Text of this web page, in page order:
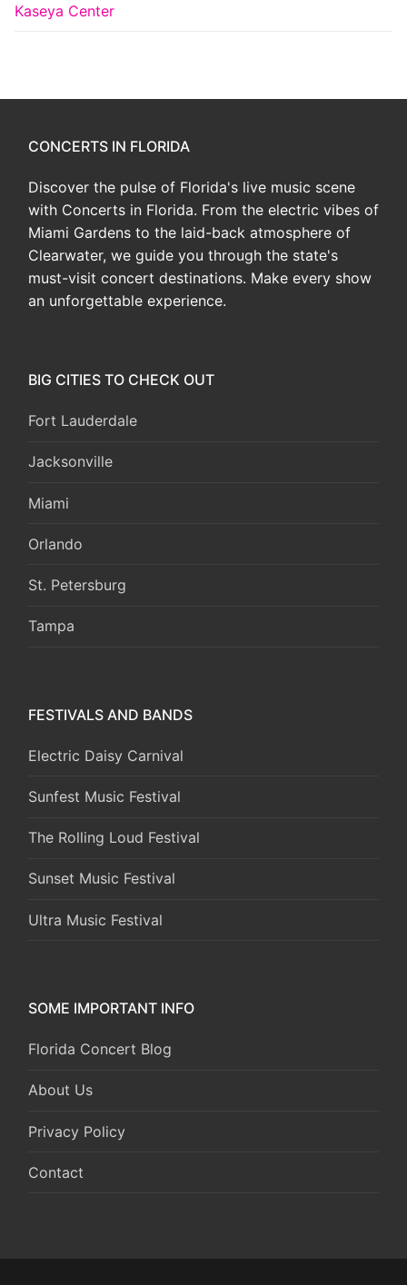
Kaseya Center
CONCERTS IN FLORIDA
Discover the pulse of Florida's live music scene
with Concerts in Florida. From the electric vibes of
Miami Gardens to the laid-back atmosphere of
Clearwater, we guide you through the state's
must-visit concert destinations. Make every show
an unforgettable experience.
BIG CITIES TO CHECK OUT
Fort Lauderdale
Jacksonville
Miami
Orlando
St. Petersburg
Tampa
FESTIVALS AND BANDS
Electric Daisy Carnival
Sunfest Music Festival
The Rolling Loud Festival
Sunset Music Festival
Ultra Music Festival
SOME IMPORTANT INFO
Florida Concert Blog
About Us
Privacy Policy
Contact